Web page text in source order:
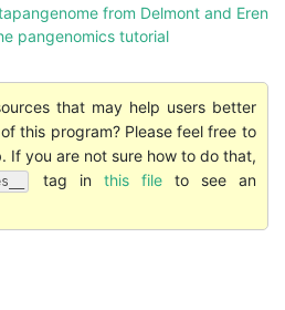
from Delmont and Eren
pangenomics tutorial
that may help users better
this program? Please feel free to
If you are not sure how to do that,
tag in this fileto see an